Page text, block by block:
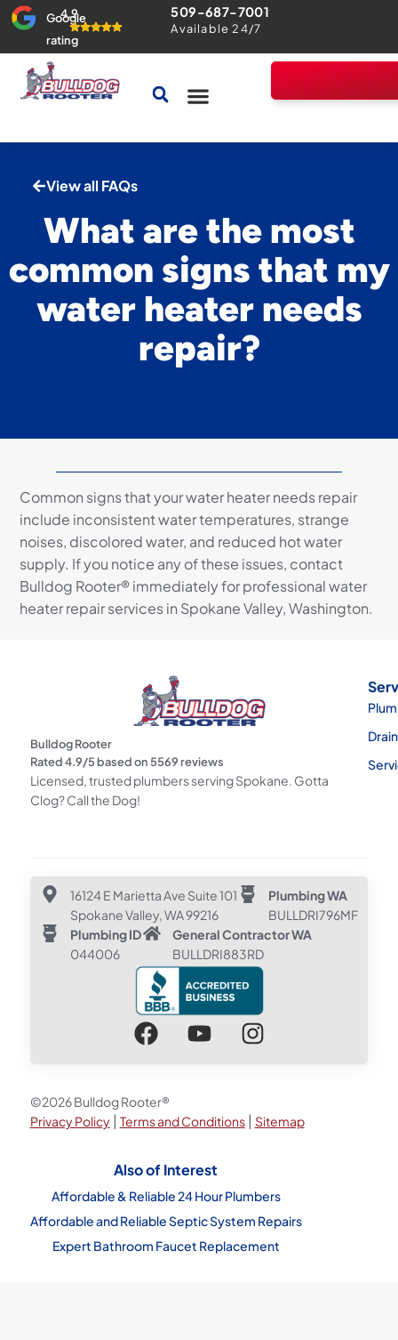
Google
rating
4.9 509-687-7001
Available 24/7
View all FAQs
What are the most
common signs that my
water heater needs
repair?
Common signs that your water heater needs repair
include inconsistent water temperatures, strange
noises, discolored water, and reduced hot water
supply. If you notice any of these issues, contact
Bulldog Rooter® immediately for professional water
heater repair services in Spokane Valley, Washington.
Bulldog Rooter
Rated4.9/5 based on5569reviews
Licensed, trusted plumbers serving Spokane. Gotta
Clog? Call the Dog!
16124 E Marietta Ave Suite 101
Spokane Valley, WA 99216
Plumbing WA
BULLDRI796MF
Plumbing ID
044006
General Contractor WA
BULLDRI883RD
©2026 Bulldog Rooter®
Privacy Policy| Terms and Conditions| Sitemap
Also of Interest
Affordable & Reliable 24 Hour Plumbers
Affordable and Reliable Septic System Repairs
Expert Bathroom Faucet Replacement